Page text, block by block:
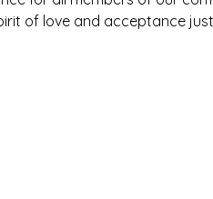
of love and acceptance